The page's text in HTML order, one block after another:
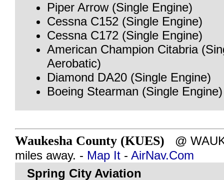
Piper Arrow (Single Engine)
Cessna C152 (Single Engine)
Cessna C172 (Single Engine)
American Champion Citabria
Aerobatic)
Diamond DA20 (Single Engine)
Boeing Stearman (Single Engine)
Waukesha County (KUES) @
miles away. - Map It - AirNav.Com
Spring City Aviation